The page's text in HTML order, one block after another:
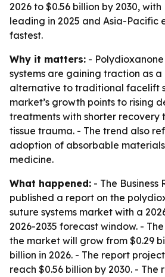
2026 to $0.56 billion by 2030,
leading in 2025 and Asia-Pacific
fastest.
Why it matters: -
systems are gaining traction as a
alternative to traditional facelift
market’s growth points to rising
treatments with shorter recovery
tissue trauma. - The trend also
adoption of absorbable
medicine.
What happened: - The Business
published a report on the
suture systems market with a
2026-2035 forecast window. -
the market will grow from $0.29
billion in 2026. - The report
reach $0.56 billion by 2030. - The